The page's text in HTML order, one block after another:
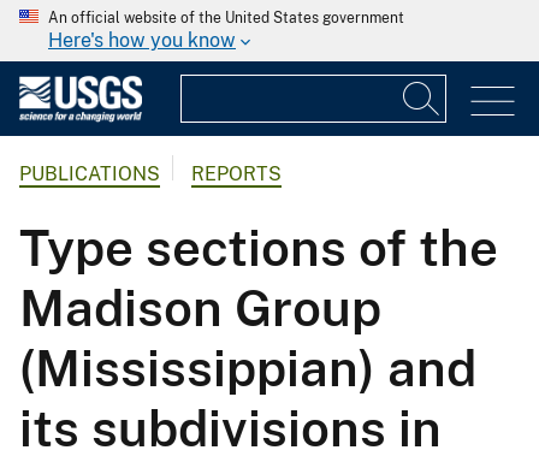
An official website of the United States government
Here's how you know
PUBLICATIONS REPORTS
Type sections of the
Madison Group
(Mississippian) and
its subdivisions in